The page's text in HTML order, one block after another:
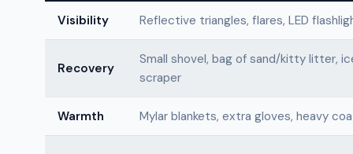
Visibility Reflective triangles, flares, LED
Recovery
Small shovel, bag of sand/kitty litter,
scraper
Warmth Mylar blankets, extra gloves, heavy